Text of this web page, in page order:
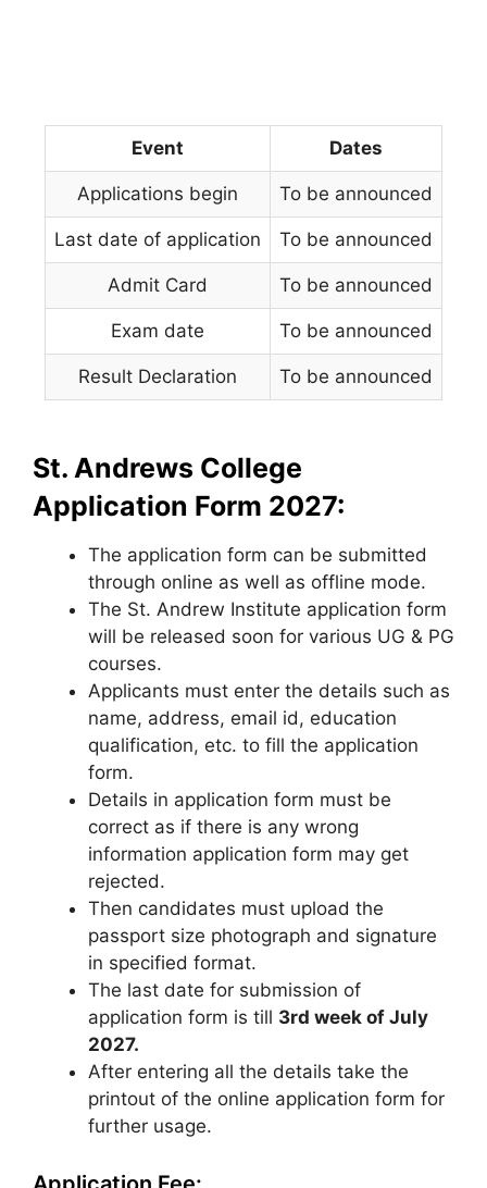
Event Dates
Applications begin To be announced
Last date of application To be announced
Admit Card To be announced
Exam date To be announced
Result Declaration To be announced
St. Andrews College
Application Form 2027:
The application form can be submitted
through online as well as offline mode.
The St. Andrew Institute application form
will be released soon for various UG & PG
courses.
Applicants must enter the details such as
name, address, email id, education
qualification, etc. to fill the application
form.
Details in application form must be
correct as if there is any wrong
information application form may get
rejected.
Then candidates must upload the
passport size photograph and signature
in specified format.
The last date for submission of
application form is till 3rd week of July
2027.
After entering all the details take the
printout of the online application form for
further usage.